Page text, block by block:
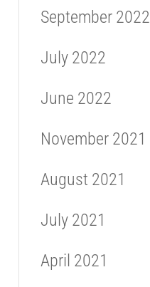
September 2022
July 2022
June 2022
November 2021
August 2021
July 2021
April 2021